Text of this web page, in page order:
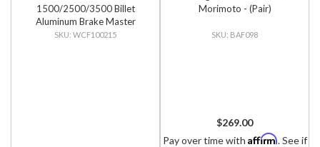
1500/2500/3500 Billet
Aluminum Brake Master
Cylinder Cap, Clear Anodized
WCF100215
Morimoto - (Pair)
BAF098
$269.00
Pay over time with Affirm. See if